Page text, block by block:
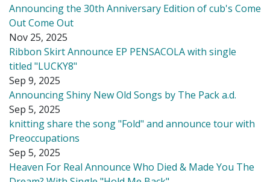
Announcing the 30th Anniversary Edition of cub's Come
Out Come Out
Nov 25, 2025
Ribbon Skirt Announce EP PENSACOLA with single
titled "LUCKY8"
Sep 9, 2025
Announcing Shiny New Old Songs by The Pack a.d.
Sep 5, 2025
knitting share the song "Fold" and announce tour with
Preoccupations
Sep 5, 2025
Heaven For Real Announce Who Died & Made You The